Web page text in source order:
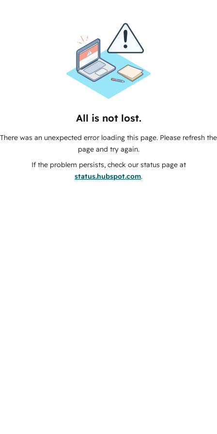
All is not lost.
There was an unexpected error loading this page. Please refresh the
page and try again.
If the problem persists, check our status page at
status.hubspot.com.